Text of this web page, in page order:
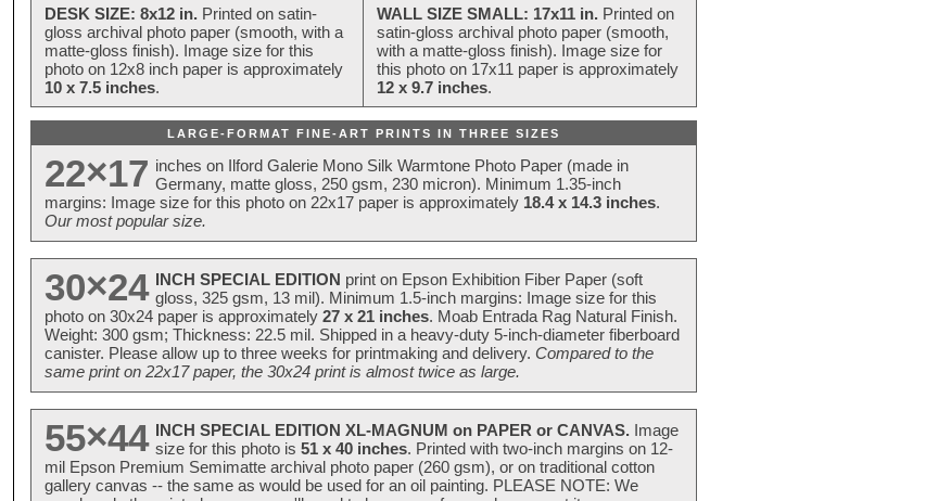
DESK SIZE: 8x12 in. Printed on satin-
gloss archival photo paper (smooth, with a
matte-gloss finish). Image size for this
photo on 12x8 inch paper is approximately
10 x 7.5 inches.
WALL SIZE SMALL: 17x11 in. Printed on
satin-gloss archival photo paper (smooth,
with a matte-gloss finish). Image size for
this photo on 17x11 paper is approximately
12 x 9.7 inches.
LARGE-FORMAT FINE-ART PRINTS IN THREE SIZES
22×17 inches on Ilford Galerie Mono Silk Warmtone Photo Paper (made in
Germany, matte gloss, 250 gsm, 230 micron). Minimum 1.35-inch
margins: Image size for this photo on 22x17 paper is approximately 18.4 x 14.3 inches.
Our most popular size.
30×24 INCH SPECIAL EDITION print on Epson Exhibition Fiber Paper (soft
gloss, 325 gsm, 13 mil). Minimum 1.5-inch margins: Image size for this
photo on 30x24 paper is approximately 27 x 21 inches. Moab Entrada Rag Natural Finish.
Weight: 300 gsm; Thickness: 22.5 mil. Shipped in a heavy-duty 5-inch-diameter fiberboard
canister. Please allow up to three weeks for printmaking and delivery. Compared to the
same print on 22x17 paper, the 30x24 print is almost twice as large.
55×44 INCH SPECIAL EDITION XL-MAGNUM on PAPER or CANVAS. Image
size for this photo is 51 x 40 inches. Printed with two-inch margins on 12-
mil Epson Premium Semimatte archival photo paper (260 gsm), or on traditional cotton
gallery canvas -- the same as would be used for an oil painting. PLEASE NOTE: We